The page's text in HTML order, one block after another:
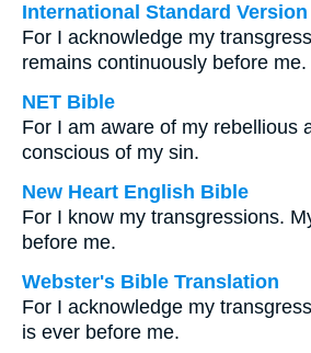
International Standard Version
For I acknowledge my
remains continuously before me.
NET Bible
For I am aware of my rebellious
conscious of my sin.
New Heart English Bible
For I know my transgressions.
before me.
Webster's Bible Translation
For I acknowledge my
is ever before me.